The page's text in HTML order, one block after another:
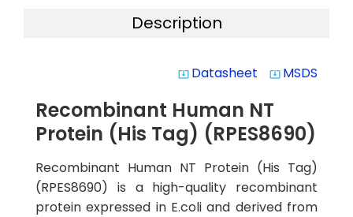
Description
system_update_alt Datasheet system_update_alt MSDS
Recombinant Human NT
Protein (His Tag) (RPES8690)
Recombinant Human NT Protein (His Tag)
(RPES8690) is a high-quality recombinant
protein expressed in E.coli and derived from